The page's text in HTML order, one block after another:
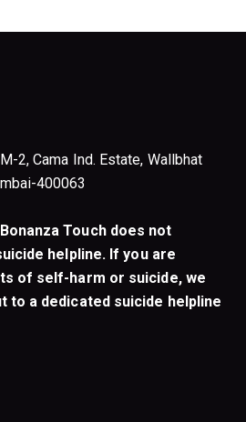
2, Cama Ind. Estate, Wallbhat
400063
Touch does not
helpline. If you are
of self-harm or suicide, we
to a dedicated suicide helpline